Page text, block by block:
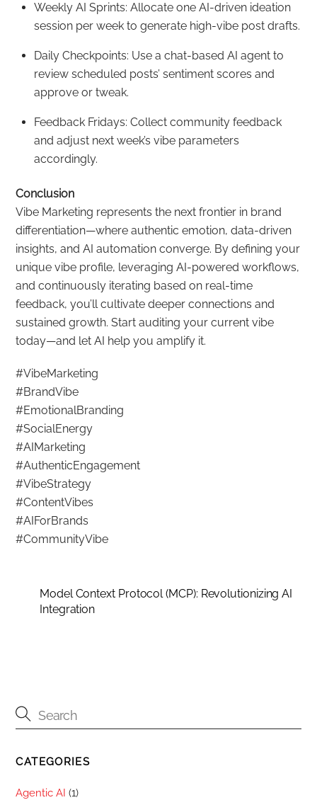
Weekly AI Sprints: Allocate one AI-driven ideation
session per week to generate high-vibe post drafts.
Daily Checkpoints: Use a chat-based AI agent to
review scheduled posts’ sentiment scores and
approve or tweak.
Feedback Fridays: Collect community feedback
and adjust next week’s vibe parameters
accordingly.
Conclusion
Vibe Marketing represents the next frontier in brand
differentiation—where authentic emotion, data-driven
insights, and AI automation converge. By defining your
unique vibe profile, leveraging AI-powered workflows,
and continuously iterating based on real-time
feedback, you’ll cultivate deeper connections and
sustained growth. Start auditing your current vibe
today—and let AI help you amplify it.
#VibeMarketing
#BrandVibe
#EmotionalBranding
#SocialEnergy
#AIMarketing
#AuthenticEngagement
#VibeStrategy
#ContentVibes
#AIForBrands
#CommunityVibe
Model Context Protocol (MCP): Revolutionizing AI
Integration
CATEGORIES
Agentic AI (1)